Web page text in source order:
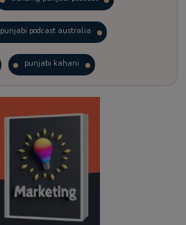
punjabi podcast australia
punjabi kahani
punjabi story